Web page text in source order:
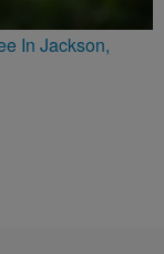
In Jackson,